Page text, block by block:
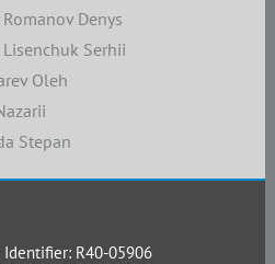
Stepan
Oleh
Romanov Denys
Lisenchuk Serhii
R40-05906